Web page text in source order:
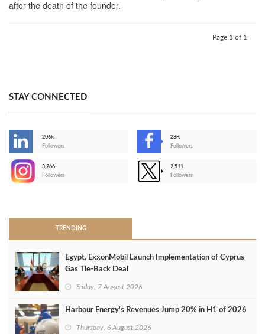
after the death of the founder.
Page 1 of 1
STAY CONNECTED
206k
Followers
28K
Followers
3,266
Followers
2,511
Followers
TRENDING
Egypt, ExxonMobil Launch Implementation of Cyprus
Gas Tie-Back Deal
Friday, 7 August 2026
Harbour Energy's Revenues Jump 20% in H1 of 2026
Thursday, 6 August 2026